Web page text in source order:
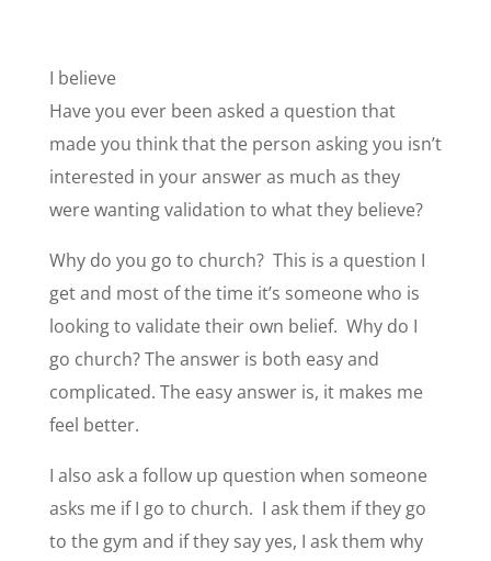
I believe
Have you ever been asked a question that
made you think that the person asking you isn’t
interested in your answer as much as they
were wanting validation to what they believe?
Why do you go to church? This is a question I
get and most of the time it’s someone who is
looking to validate their own belief. Why do I
go church? The answer is both easy and
complicated. The easy answer is, it makes me
feel better.
I also ask a follow up question when someone
asks me if I go to church. I ask them if they go
to the gym and if they say yes, I ask them why